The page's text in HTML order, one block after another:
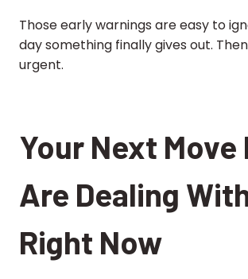
Those early warnings are easy to
day something finally gives out.
urgent.
Your Next Move
Are Dealing
Right Now